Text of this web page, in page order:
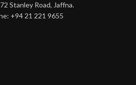
Stanley Road, Jaffna.
+94 21 221 9655